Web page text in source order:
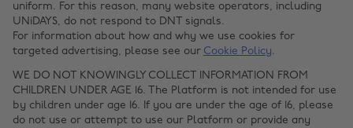
uniform. For this reason, many website operators, including
UNiDAYS, do not respond to DNT signals.
For information about how and why we use cookies for
targeted advertising, please see our Cookie Policy.
WE DO NOT KNOWINGLY COLLECT INFORMATION FROM
CHILDREN UNDER AGE 16. The Platform is not intended for use
by children under age 16. If you are under the age of 16, please
do not use or attempt to use our Platform or provide any